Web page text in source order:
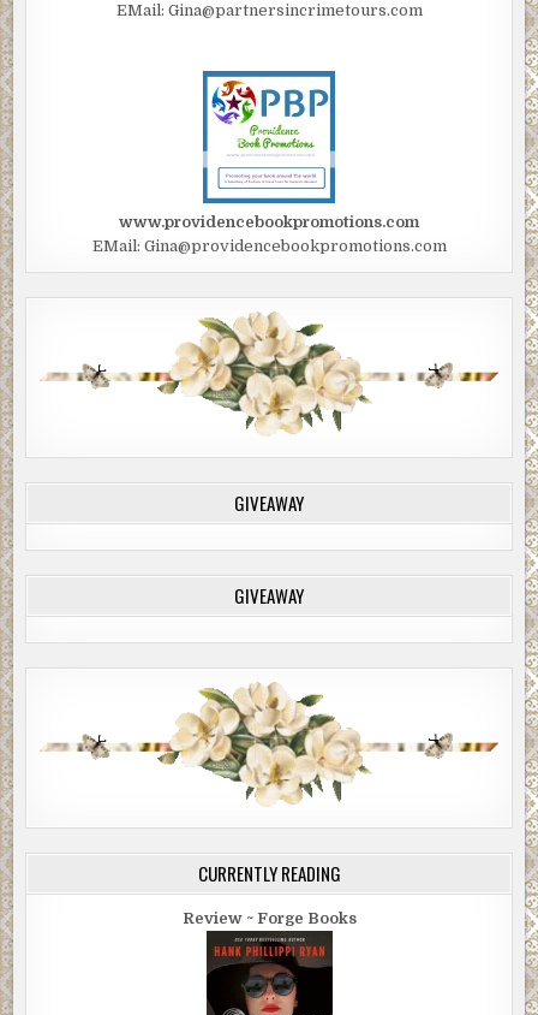
EMail: Gina@partnersincrimetours.com
www.providencebookpromotions.com
EMail: Gina@providencebookpromotions.com
GIVEAWAY
GIVEAWAY
CURRENTLY READING
Review ~ Forge Books